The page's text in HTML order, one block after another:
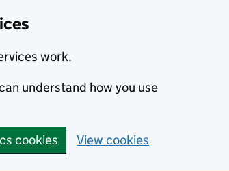
work.
understand how you use
cookies View cookies